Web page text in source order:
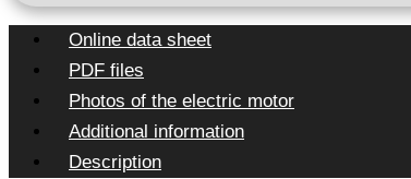
Online data sheet
PDF files
Photos of the electric motor
Additional information
Description